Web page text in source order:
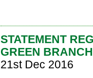
STATEMENT
GREEN
21st Dec 2016